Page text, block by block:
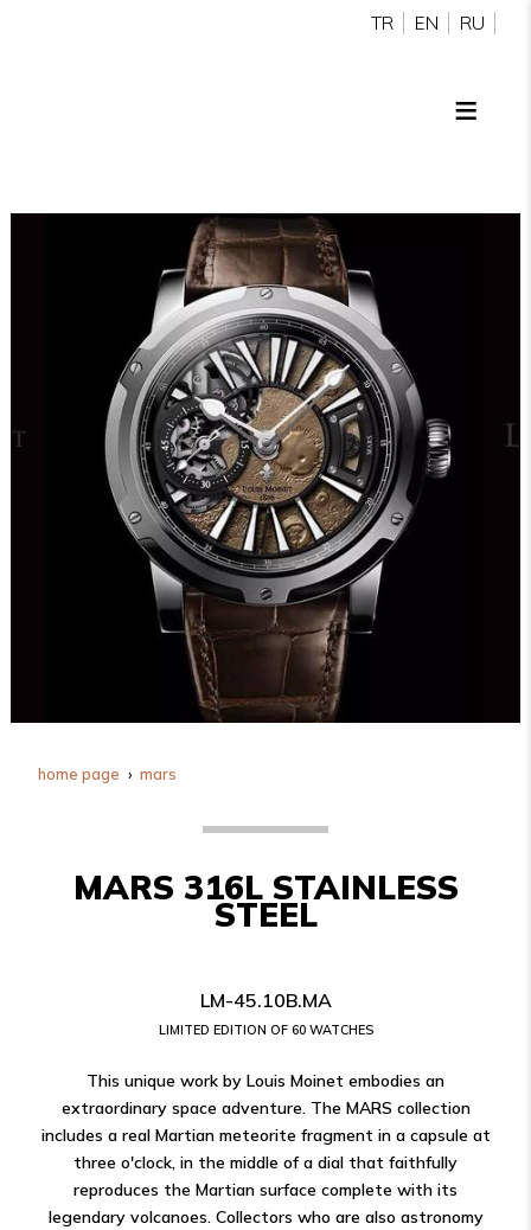
TR EN RU
home page mars
MARS 316L STAINLESS
STEEL
LM-45.10B.MA
LIMITED EDITION OF 60 WATCHES
This unique work by Louis Moinet embodies an
extraordinary space adventure. The MARS collection
includes a real Martian meteorite fragment in a capsule at
three o'clock, in the middle of a dial that faithfully
reproduces the Martian surface complete with its
legendary volcanoes. Collectors who are also astronomy